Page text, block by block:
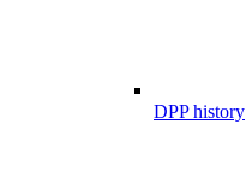
DPP history